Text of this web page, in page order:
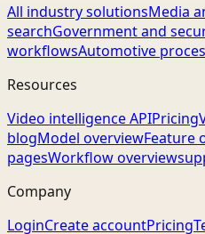
All industry solutionsMedia
searchGovernment and
workflowsAutomotive
Resources
Video intelligence APIPricing
blogModel overviewFeature
pagesWorkflow overview
Company
LoginCreate accountPricing